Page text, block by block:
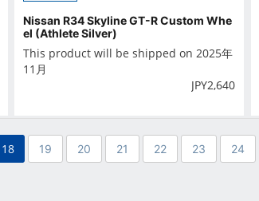
Nissan R34 Skyline GT-R Custom Whe
el (Athlete Silver)
This product will be shipped on 2025年
11月
JPY2,640
18 19 20 21 22 23 24